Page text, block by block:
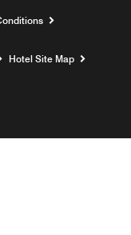
Hotel Site Map